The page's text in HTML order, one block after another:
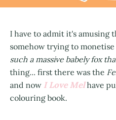
I have to admit it's amusing
somehow trying to
such a massive babely fox
thing... first there was the
and now I Love Mel have
colouring book.